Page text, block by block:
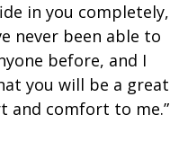
in you completely,
never been able to
before, and I
you will be a great
and comfort to me.”